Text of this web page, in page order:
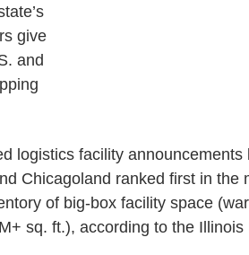
give
and
logistics facility announcements
Chicagoland ranked first in the
of big-box facility space
sq. ft.), according to the Illinois